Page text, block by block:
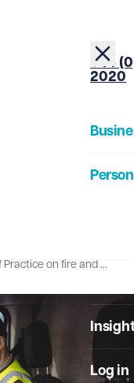
+44
2020
Log in
Government corrects statutory Code of Practice on fire and re-hire